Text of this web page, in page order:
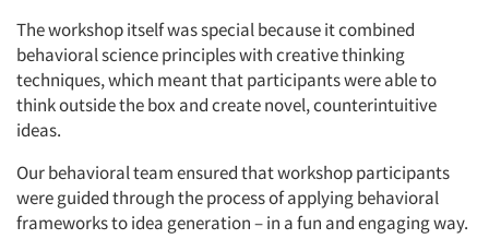
The workshop itself was special because it combined
behavioral science principles with creative thinking
techniques, which meant that participants were able to
think outside the box and create novel, counterintuitive
ideas.
Our behavioral team ensured that workshop participants
were guided through the process of applying behavioral
frameworks to idea generation – in a fun and engaging way.